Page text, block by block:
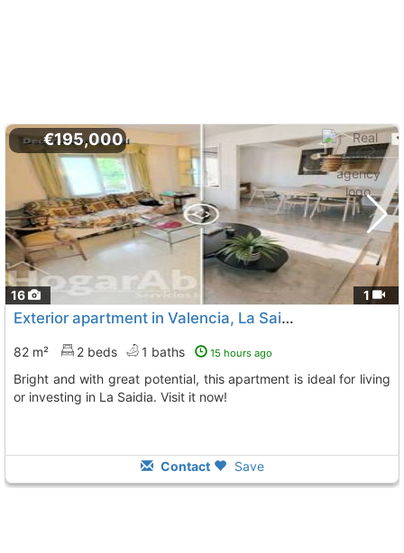
16 1
€195,000
Exterior apartment in Valencia, La Saidia
82 m² 2 beds 1 baths 15 hours ago
Bright and with great potential, this apartment is ideal for living
or investing in La Saidia. Visit it now!
Contact Save